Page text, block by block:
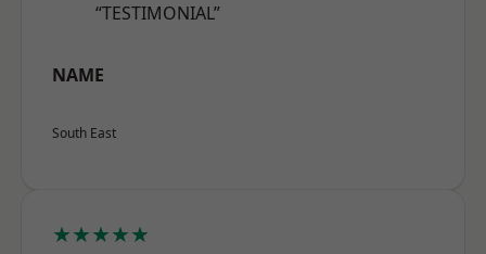
“TESTIMONIAL”
NAME
South East
★★★★★